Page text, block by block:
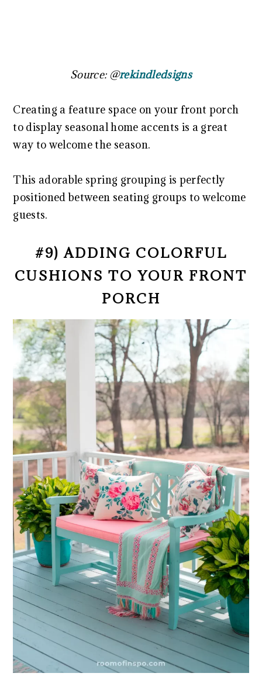
Source: @rekindledsigns
Creating a feature space on your front porch
to display seasonal home accents is a great
way to welcome the season.
This adorable spring grouping is perfectly
positioned between seating groups to welcome
guests.
#9) ADDING COLORFUL
CUSHIONS TO YOUR FRONT
PORCH